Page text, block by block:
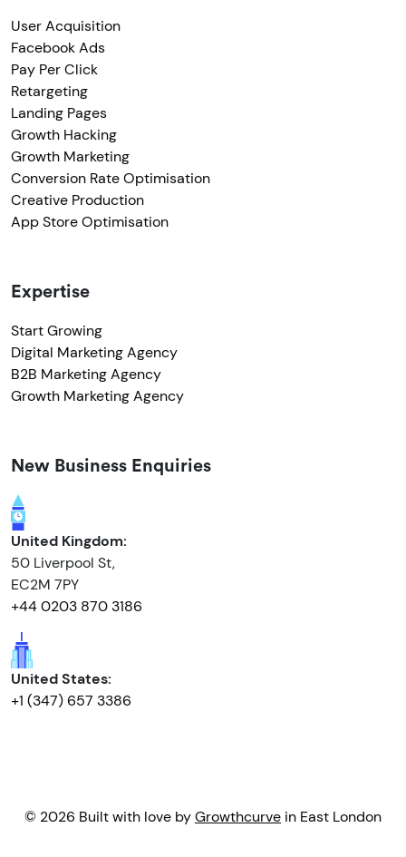
User Acquisition
Facebook Ads
Pay Per Click
Retargeting
Landing Pages
Growth Hacking
Growth Marketing
Conversion Rate Optimisation
Creative Production
App Store Optimisation
Expertise
Start Growing
Digital Marketing Agency
B2B Marketing Agency
Growth Marketing Agency
New Business Enquiries
United Kingdom:
50 Liverpool St,
EC2M 7PY
+44 0203 870 3186
United States:
+1 (347) 657 3386
© 2026 Built with love byGrowthcurve in East London